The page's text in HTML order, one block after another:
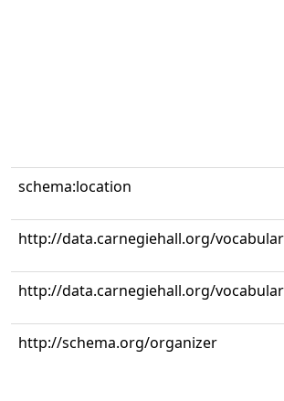
schema:location
http://data.carnegiehall.org/
http://data.carnegiehall.org/
http://schema.org/organizer